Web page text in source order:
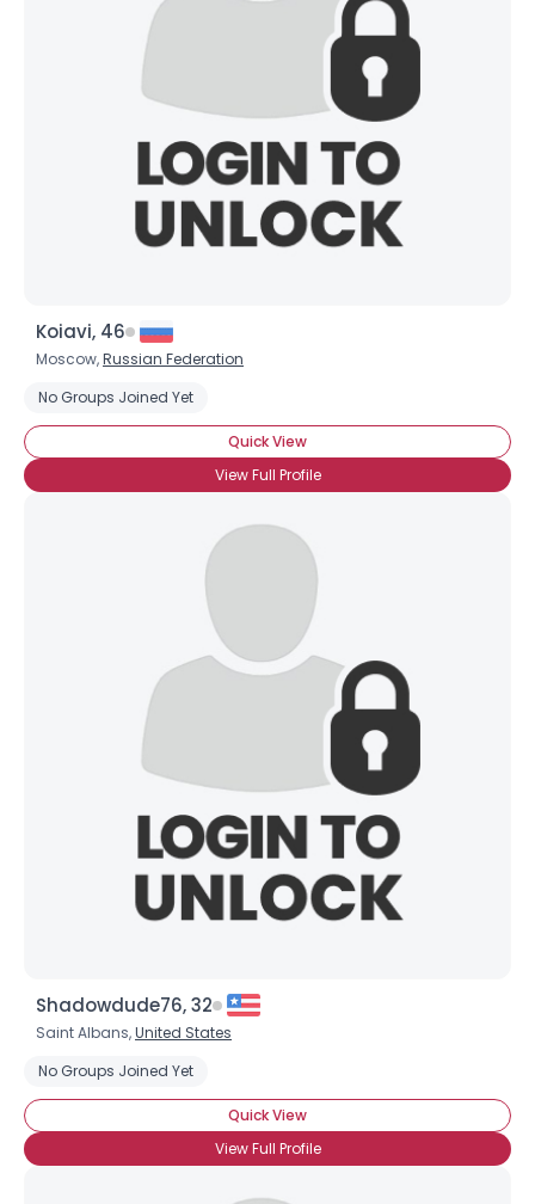
Koiavi, 46
Moscow,Russian Federation
No Groups Joined Yet
Quick View
View Full Profile
Shadowdude76, 32
Saint Albans,United States
No Groups Joined Yet
Quick View
View Full Profile
Username, 00
City, Country
About Me
Gender --